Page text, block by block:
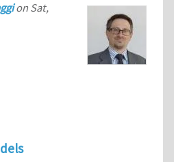
on Sat,